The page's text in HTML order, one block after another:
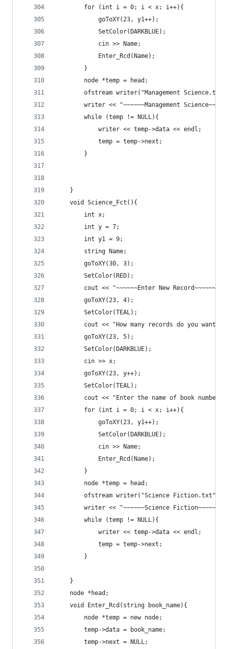
		for (int i = 0; i < x; i++){
			goToXY(23, y1++);
			SetColor(DARKBLUE);
			cin >> Name;
			Enter_Rcd(Name);
		}
		node *temp = head;
ofstream writer("Management
writer << "~~~~~~Management
		while (temp != NULL){
			writer << temp->data << endl;
			temp = temp->next;
		}
	}
	void Science_Fct(){
		int x;
		int y = 7;
		int y1 = 9;
		string Name;
		goToXY(30, 3);
		SetColor(RED);
cout << "~~~~~~Enter New Record~~~~~~"
		goToXY(23, 4);
		SetColor(TEAL);
cout << "How many records do you want
		goToXY(23, 5);
		SetColor(DARKBLUE);
		cin >> x;
		goToXY(23, y++);
		SetColor(TEAL);
cout << "Enter the name of book number
		for (int i = 0; i < x; i++){
			goToXY(23, y1++);
			SetColor(DARKBLUE);
			cin >> Name;
			Enter_Rcd(Name);
		}
		node *temp = head;
		ofstream writer("Science Fiction.txt");
writer << "~~~~~~Science Fiction~~~~~~"
		while (temp != NULL){
			writer << temp->data << endl;
			temp = temp->next;
		}
	}
	node *head;
	void Enter_Rcd(string book_name){
		node *temp = new node;
		temp->data = book_name;
		temp->next = NULL;